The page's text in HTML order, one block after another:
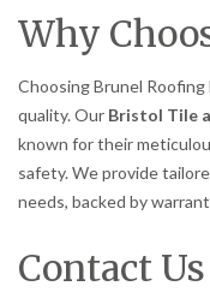
Why
Choosing Brunel
quality. Our Bristol Tile
known for their
safety. We provide
needs, backed by
Contact Us